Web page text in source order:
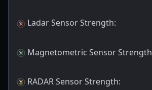
Ladar Sensor Strength:
Magnetometric Sensor Strength
RADAR Sensor Strength: